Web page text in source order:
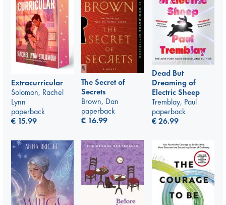
Dead But
Dreaming of
Electric Sheep
Tremblay, Paul
paperback
€26.99
The Secret of
Secrets
Brown, Dan
paperback
€ 16.99
Extracurricular
Solomon, Rachel
Lynn
paperback
€ 15.99